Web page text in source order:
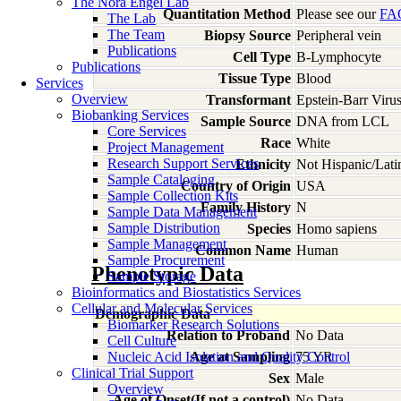
The Lab
The Team
Publications
Publications
Services
Overview
Biobanking Services
Core Services
Project Management
Research Support Services
Sample Cataloging
Sample Collection Kits
Sample Data Management
Sample Distribution
Sample Management
Sample Procurement
Sample Storage
Bioinformatics and Biostatistics Services
Cellular and Molecular Services
Biomarker Research Solutions
Cell Culture
Nucleic Acid Isolation and Quality Control
Clinical Trial Support
Overview
Quantitation Method Please see our
Biopsy Source Peripheral vein
Cell Type B-Lymphocyte
Tissue Type Blood
Transformant Epstein-Barr Virus
Sample Source DNA from LCL
Race White
Ethnicity Not Hispanic/
Country of Origin USA
Family History N
Species Homo sapiens
Common Name Human
Phenotypic Data
Demographic Data
Relation to Proband No Data
Age at Sampling 75 YR
Sex Male